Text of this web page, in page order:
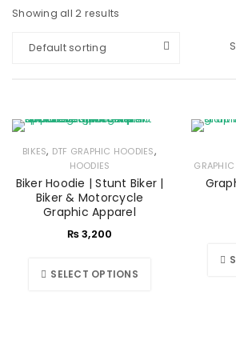
Showing all 2 results
Default sorting
BIKES, DTF GRAPHIC HOODIES,
HOODIES
Biker Hoodie | Stunt Biker |
Biker & Motorcycle
Graphic Apparel
₨3,200
SELECT OPTIONS